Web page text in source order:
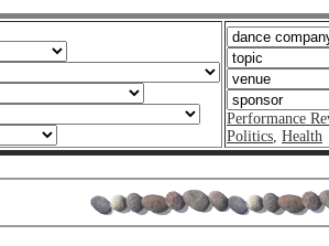
Performance
Politics, Health